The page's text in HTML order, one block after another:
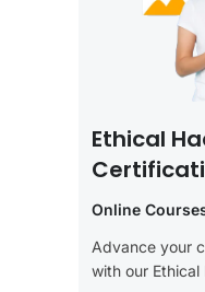
Ethical
Course
Online
Advance your
with our